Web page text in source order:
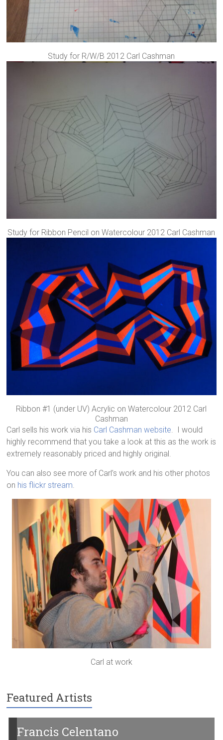
Study for R/W/B 2012 Carl Cashman
Study for Ribbon Pencil on Watercolour 2012 Carl Cashman
Ribbon #1 (under UV) Acrylic on Watercolour 2012 Carl
Cashman
Carl sells his work via his Carl Cashman website. I would
highly recommend that you take a look at this as the work is
extremely reasonably priced and highly original.
You can also see more of Carl’s work and his other photos
on his flickr stream.
Carl at work
Featured Artists
Celentano